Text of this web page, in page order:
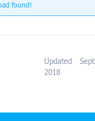
found!
Updated
2018